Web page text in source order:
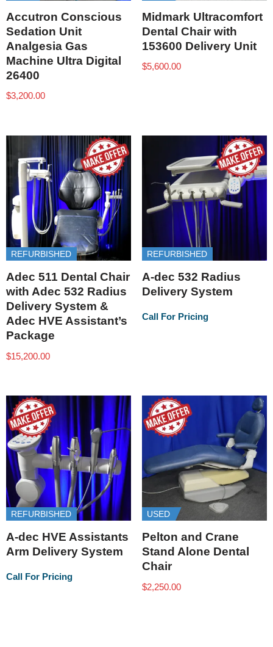
Accutron Conscious
Sedation Unit
Analgesia Gas
Machine Ultra Digital
26400
$3,200.00
Midmark Ultracomfort
Dental Chair with
153600 Delivery Unit
$5,600.00
REFURBISHED
Adec 511 Dental Chair
with Adec 532 Radius
Delivery System &
Adec HVE Assistant’s
Package
$15,200.00
REFURBISHED
A-dec 532 Radius
Delivery System
Call For Pricing
REFURBISHED
A-dec HVE Assistants
Arm Delivery System
Call For Pricing
USED
Pelton and Crane
Stand Alone Dental
Chair
$2,250.00